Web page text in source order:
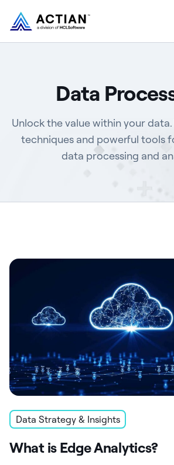
Customers
Data
Unlock the value within your
techniques and powerful tools
data processing and
Data Strategy & Insights
What is Edge Analytics?